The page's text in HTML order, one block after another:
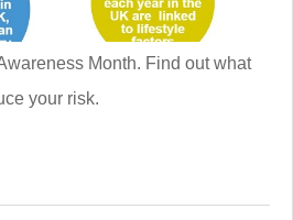
Month. Find out what
your risk.